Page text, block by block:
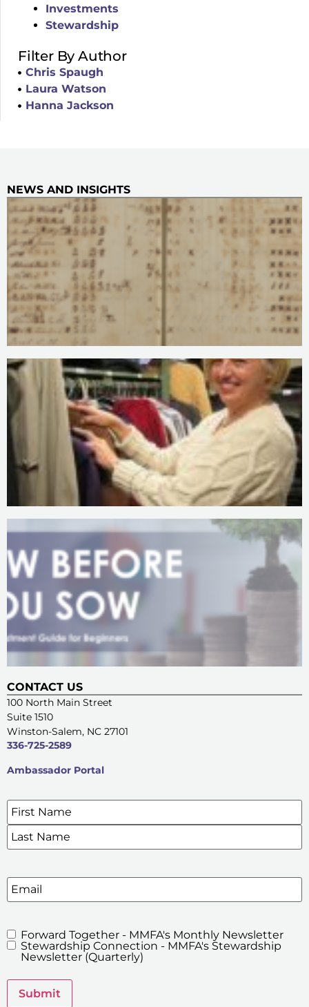
Investments
Stewardship
Filter By Author
Chris Spaugh
Laura Watson
Hanna Jackson
NEWS AND INSIGHTS
CONTACT US
100 North Main Street
Suite 1510
Winston-Salem, NC 27101
336-725-2589
Ambassador Portal
SIGN UP FOR OUR E-NEWSLETTERS
Name*
Email
MMFA's
Newsletters
Forward Together - MMFA's Monthly Newsletter
Stewardship Connection - MMFA's Stewardship
Newsletter (Quarterly)
Submit